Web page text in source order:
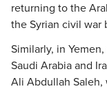
returning to the
the Syrian civil war
Similarly, in
Saudi Arabia and
Ali Abdullah